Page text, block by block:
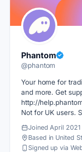
Phantom
@phantom
Your home for
and more. Get
http://
Not for UK users.
Joined April 2021
Based in United
Signed up via